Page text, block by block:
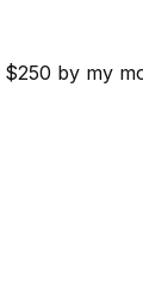
by my